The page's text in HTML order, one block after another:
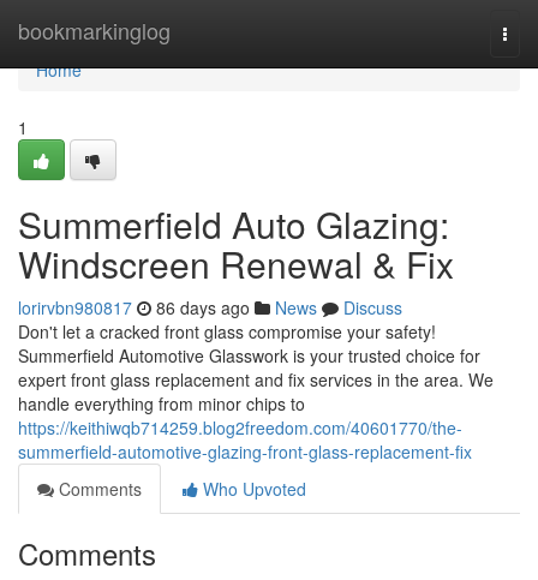
bookmarkinglog
Home
Home
1
Summerfield Auto Glazing:
Windscreen Renewal & Fix
lorirvbn980817 86 days ago News
Discuss
Don't let a cracked front glass compromise your safety!
Summerfield Automotive Glasswork is your trusted choice for
expert front glass replacement and fix services in the area. We
handle everything from minor chips to
https://keithiwqb714259.blog2freedom.com/40601770/the-
summerfield-automotive-glazing-front-glass-replacement-fix
Comments
Who Upvoted
Comments